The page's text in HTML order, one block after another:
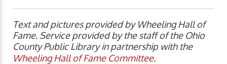
Text and pictures provided by Wheeling Hall of
Fame. Service provided by the staff of the Ohio
County Public Library in partnership with the
Wheeling Hall of Fame Committee.